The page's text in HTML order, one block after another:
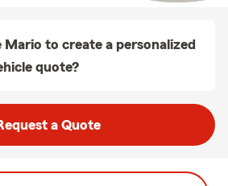
Mario to create a personalized
quote?
a Quote